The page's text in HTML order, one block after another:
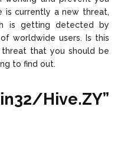
is currently a new threat,
is getting detected by
worldwide users. Is this
that you should be
to find out.
Hive.ZY”